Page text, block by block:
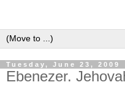
Tuesday, June 23, 2009
Ebenezer.